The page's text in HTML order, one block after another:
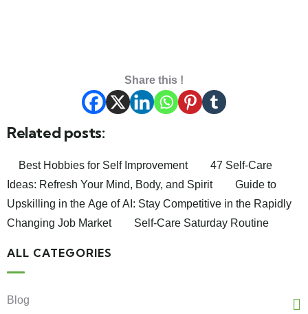
Share this !
Related posts:
Best Hobbies for Self Improvement
47 Self-Care
Ideas: Refresh Your Mind, Body, and Spirit
Guide to
Upskilling in the Age of AI: Stay Competitive in the Rapidly
Changing Job Market
Self-Care Saturday Routine
ALL CATEGORIES
Blog